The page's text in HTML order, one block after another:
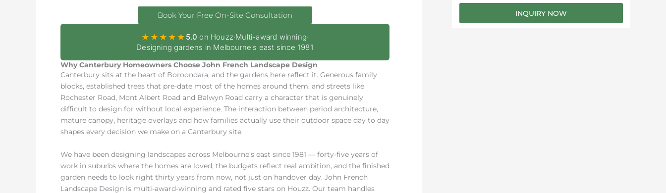
Book Your Free On-Site Consultation
★★★★★ 5.0 on Houzz·Multi-award winning·
Designing gardens in Melbourne's east since 1981
Why Canterbury Homeowners Choose John French Landscape Design
Canterbury sits at the heart of Boroondara, and the gardens here reflect it. Generous family
blocks, established trees that pre-date most of the homes around them, and streets like
Rochester Road, Mont Albert Road and Balwyn Road carry a character that is genuinely
difficult to design for without local experience. The interaction between period architecture,
mature canopy, heritage overlays and how families actually use their outdoor space day to day
shapes every decision we make on a Canterbury site.
We have been designing landscapes across Melbourne’s east since 1981 — forty-five years of
work in suburbs where the homes are loved, the budgets reflect real ambition, and the finished
garden needs to look right thirty years from now, not just on handover day. John French
Landscape Design is multi-award-winning and rated five stars on Houzz. Our team handles
e
INQUIRY NOW